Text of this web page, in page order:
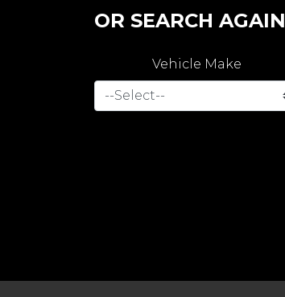
OR SEARCH AGAIN
Vehicle Make